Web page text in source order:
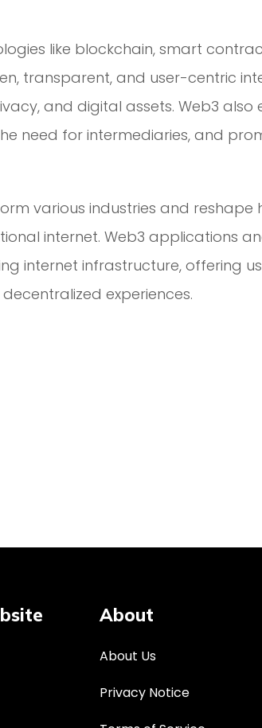
like blockchain, smart
transparent, and user-centric
and digital assets. Web3 also
need for intermediaries, and
various industries and reshape
internet. Web3 applications
internet infrastructure, offering
experiences.
About
About Us
Privacy Notice